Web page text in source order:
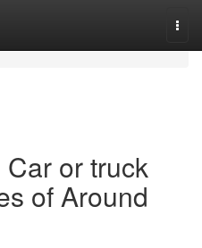
or truck
of Around